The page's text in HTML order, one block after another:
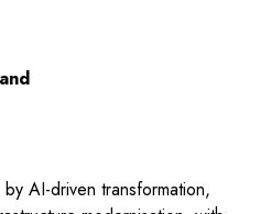
AI-driven transformation,